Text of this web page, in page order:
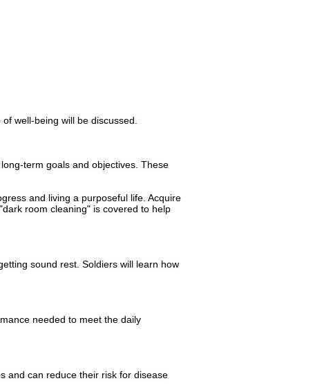
well-being will be discussed.
term goals and objectives. These
and living a purposeful life. Acquire
room cleaning" is covered to help
sound rest. Soldiers will learn how
needed to meet the daily
and can reduce their risk for disease